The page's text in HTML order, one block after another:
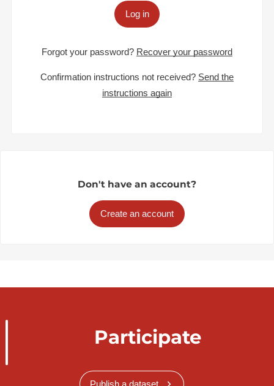
Log in
Forgot your password? Recover your password
Confirmation instructions not received? Send the
instructions again
Don't have an account?
Create an account
Participate
Publish a dataset